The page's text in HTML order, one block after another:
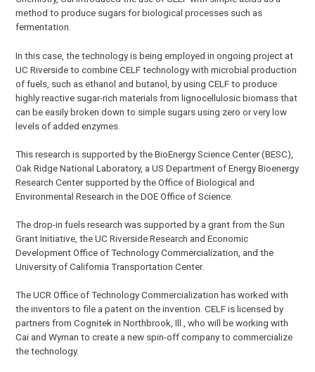
method to produce sugars for biological processes such as
fermentation.
In this case, the technology is being employed in ongoing project at
UC Riverside to combine CELF technology with microbial production
of fuels, such as ethanol and butanol, by using CELF to produce
highly reactive sugar-rich materials from lignocellulosic biomass that
can be easily broken down to simple sugars using zero or very low
levels of added enzymes.
This research is supported by the BioEnergy Science Center (BESC),
Oak Ridge National Laboratory, a US Department of Energy Bioenergy
Research Center supported by the Office of Biological and
Environmental Research in the DOE Office of Science.
The drop-in fuels research was supported by a grant from the Sun
Grant Initiative, the UC Riverside Research and Economic
Development Office of Technology Commercialization, and the
University of California Transportation Center.
The UCR Office of Technology Commercialization has worked with
the inventors to file a patent on the invention. CELF is licensed by
partners from Cognitek in Northbrook, Ill., who will be working with
Cai and Wyman to create a new spin-off company to commercialize
the technology.